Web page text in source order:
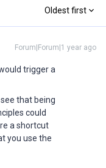
Oldest first
Forum|Forum|1 year ago
trigger a
see that being
could
a shortcut
you use the